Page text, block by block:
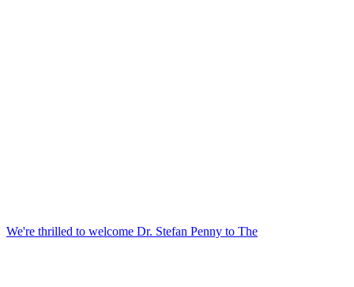
We're thrilled to welcome Dr. Stefan Penny to The